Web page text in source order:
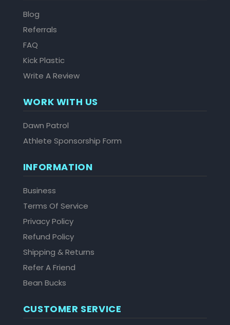
Blog
Referrals
FAQ
Kick Plastic
Write A Review
WORK WITH US
Dawn Patrol
Athlete Sponsorship Form
INFORMATION
Business
Terms Of Service
Privacy Policy
Refund Policy
Shipping & Returns
Refer A Friend
Bean Bucks
CUSTOMER SERVICE